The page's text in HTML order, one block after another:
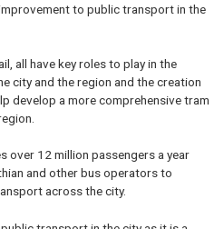
to public transport in the
all have key roles to play in the
city and the region and the creation
develop a more comprehensive tram
over 12 million passengers a year
and other bus operators to
across the city.